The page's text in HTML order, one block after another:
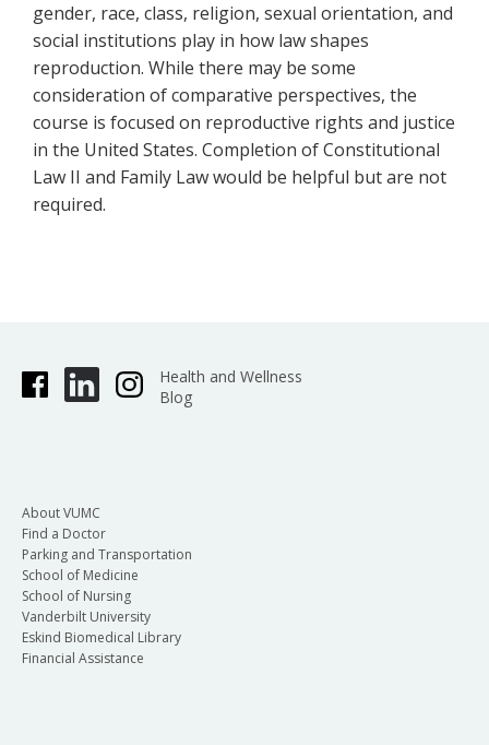
gender, race, class, religion, sexual orientation, and
social institutions play in how law shapes
reproduction. While there may be some
consideration of comparative perspectives, the
course is focused on reproductive rights and justice
in the United States. Completion of Constitutional
Law II and Family Law would be helpful but are not
required.
Health and Wellness
Blog
About VUMC
Find a Doctor
Parking and Transportation
School of Medicine
School of Nursing
Vanderbilt University
Eskind Biomedical Library
Financial Assistance